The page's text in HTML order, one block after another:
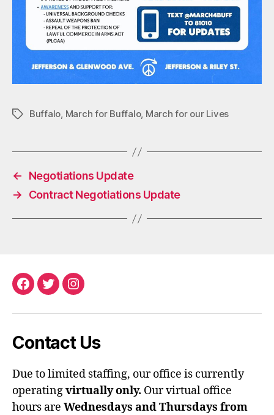
TagsBuffalo, March for Buffalo, March for our Lives
←
Negotiations Update
→
Contract Negotiations Update
Facebook
TwitterInstagram
Contact Us
Due to limited staffing, our office is currently
operatingvirtually only. Our virtual office
hours are Wednesdays and Thursdays from